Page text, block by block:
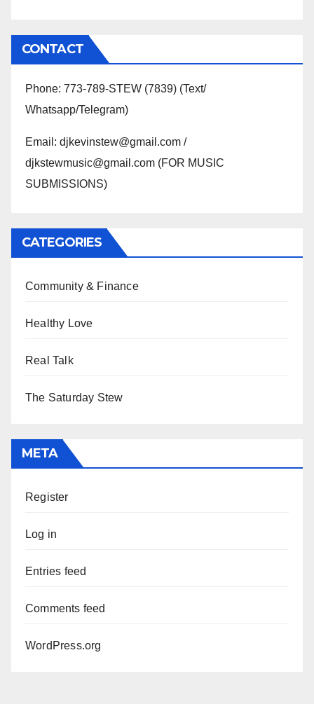
CONTACT
Phone: 773-789-STEW (7839) (Text/
Whatsapp/Telegram)
Email: djkevinstew@gmail.com /
djkstewmusic@gmail.com (FOR MUSIC
SUBMISSIONS)
CATEGORIES
Community & Finance
Healthy Love
Real Talk
The Saturday Stew
META
Register
Log in
Entries feed
Comments feed
WordPress.org